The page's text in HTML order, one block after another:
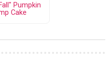
Pumpkin
Cake